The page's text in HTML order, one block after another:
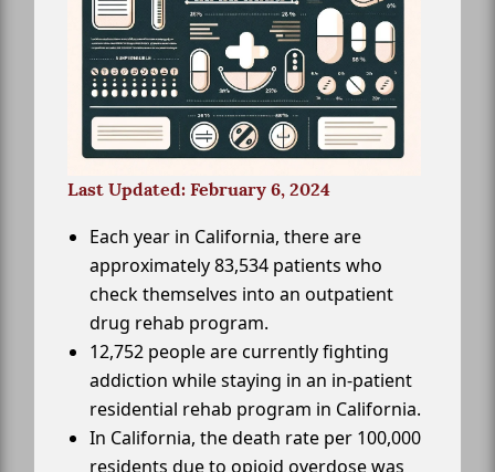
Last Updated: February 6, 2024
Each year in California, there are
approximately 83,534 patients who
check themselves into an outpatient
drug rehab program.
12,752 people are currently fighting
addiction while staying in an in-patient
residential rehab program in California.
In California, the death rate per 100,000
residents due to opioid overdose was